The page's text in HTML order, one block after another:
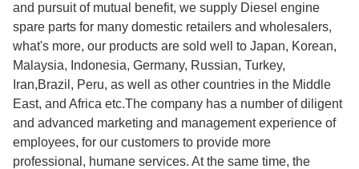
and pursuit of mutual benefit, we supply Diesel engine
spare parts for many domestic retailers and wholesalers,
what's more, our products are sold well to Japan, Korean,
Malaysia, Indonesia, Germany, Russian, Turkey,
Iran,Brazil, Peru, as well as other countries in the Middle
East, and Africa etc.The company has a number of diligent
and advanced marketing and management experience of
employees, for our customers to provide more
professional, humane services. At the same time, the